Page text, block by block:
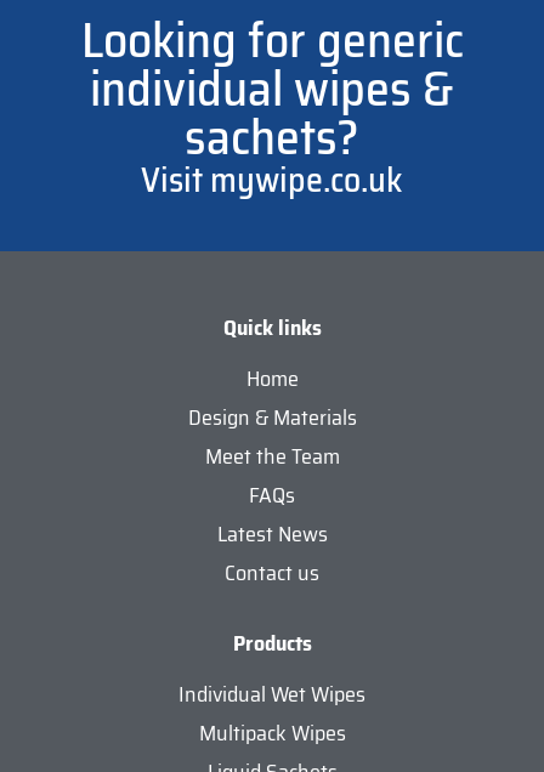
Looking for generic
individual wipes &
sachets?
Visit mywipe.co.uk
Quick links
Home
Design & Materials
Meet the Team
FAQs
Latest News
Contact us
Products
Individual Wet Wipes
Multipack Wipes